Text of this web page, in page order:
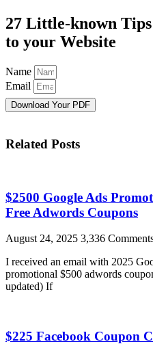
27 Little-known
to your Website
Name
Email
Download Your PDF
Related Posts
$2500 Google Ads
Free Adwords Coupons
August 24, 2025 3,336
I received an email with 2025
promotional $500 adwords
updated) If
$225 Facebook Coupon